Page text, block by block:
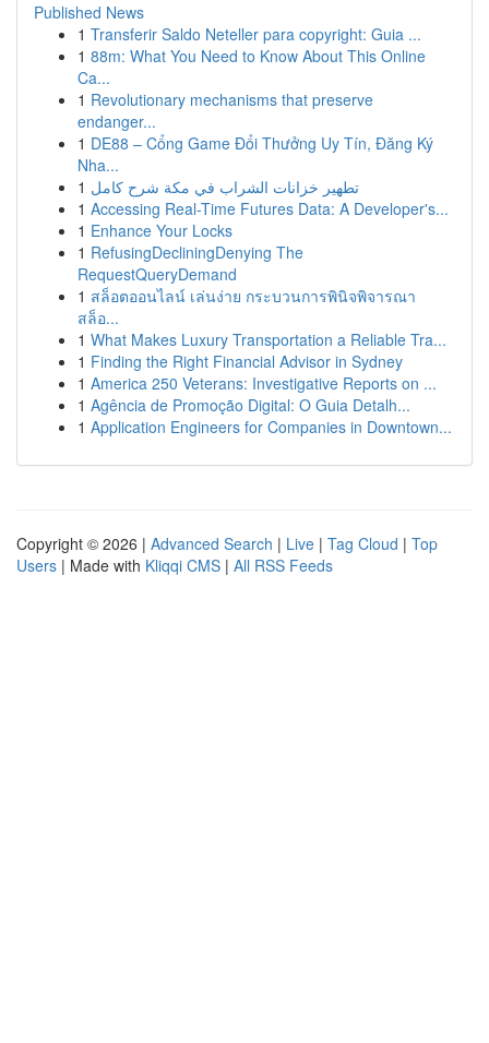
Published News
1 Transferir Saldo Neteller para copyright: Guia ...
1 88m: What You Need to Know About This Online
Ca...
1 Revolutionary mechanisms that preserve
endanger...
1 DE88 – Cổng Game Đổi Thưởng Uy Tín, Đăng Ký
Nha...
1 تطهير خزانات الشراب في مكة شرح كامل
1 Accessing Real-Time Futures Data: A Developer's...
1 Enhance Your Locks
1 RefusingDecliningDenying The
RequestQueryDemand
1 สล็อตออนไลน์ เล่นง่าย กระบวนการพินิจพิจารณา
สล็อ...
1 What Makes Luxury Transportation a Reliable Tra...
1 Finding the Right Financial Advisor in Sydney
1 America 250 Veterans: Investigative Reports on ...
1 Agência de Promoção Digital: O Guia Detalh...
1 Application Engineers for Companies in Downtown...
Copyright © 2026 | Advanced Search | Live | Tag Cloud | Top
Users | Made with Kliqqi CMS | All RSS Feeds